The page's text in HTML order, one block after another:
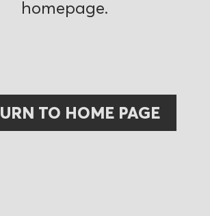
homepage.
TO HOME PAGE